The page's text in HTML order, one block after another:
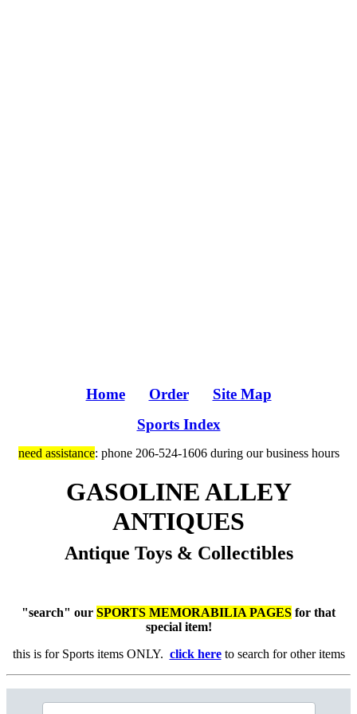
Home Order
Site Map
Sports Index
need assistance: phone 206-524-1606 during our business hours
GASOLINE ALLEY
ANTIQUES
Antique Toys & Collectibles
"search" our SPORTS MEMORABILIA PAGES for that
special item!
this is for Sports items ONLY. click hereto search for other items